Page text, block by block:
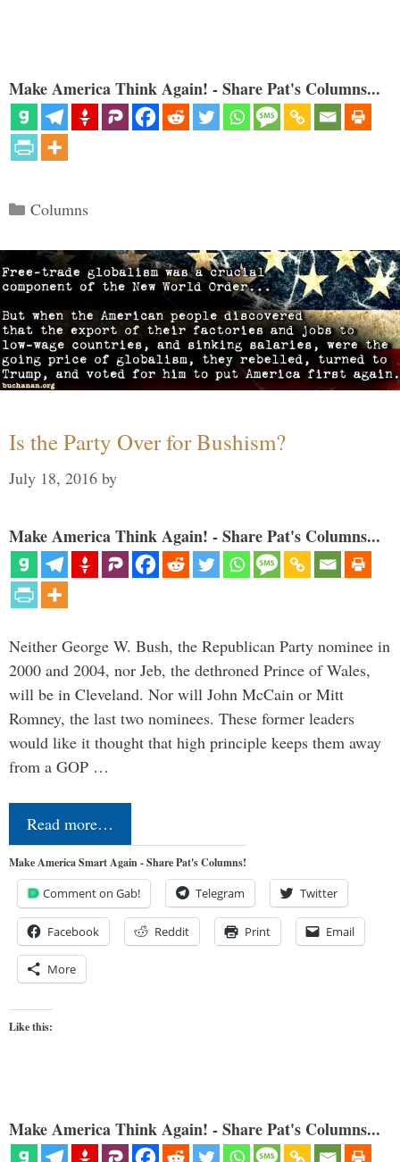
Make America Think Again! - Share Pat's Columns...
Categories
Columns
Is the Party Over for Bushism?
July 18, 2016 by
Make America Think Again! - Share Pat's Columns...
Neither George W. Bush, the Republican Party nominee in
2000 and 2004, nor Jeb, the dethroned Prince of Wales,
will be in Cleveland. Nor will John McCain or Mitt
Romney, the last two nominees. These former leaders
would like it thought that high principle keeps them away
from a GOP …
Read more…
Make America Smart Again - Share Pat's Columns!
Comment on Gab! Telegram Twitter
Facebook Reddit Print Email
More
Like this:
Make America Think Again! - Share Pat's Columns...